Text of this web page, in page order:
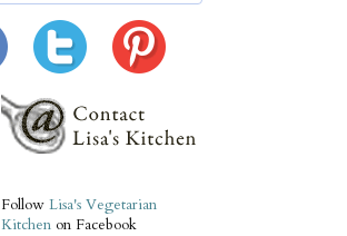
Follow Lisa's Vegetarian
Kitchen on Facebook